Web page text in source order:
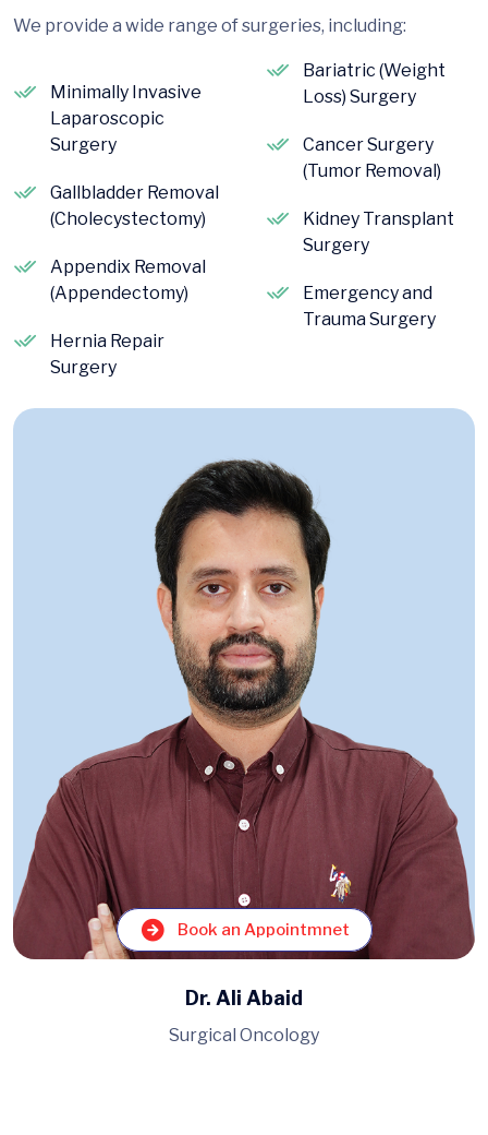
We provide a wide range of surgeries, including:
Minimally Invasive
Laparoscopic
Surgery
Gallbladder Removal
(Cholecystectomy)
Appendix Removal
(Appendectomy)
Hernia Repair
Surgery
Bariatric (Weight
Loss) Surgery
Cancer Surgery
(Tumor Removal)
Kidney Transplant
Surgery
Emergency and
Trauma Surgery
Book an Appointmnet
Dr. Muhammad Ahmad
Pulmonology, Medicine